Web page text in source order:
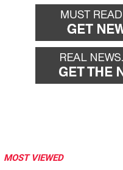
MOST VIEWED